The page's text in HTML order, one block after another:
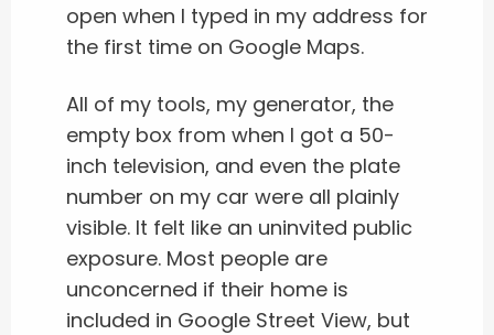
open when I typed in my address for
the first time on Google Maps.
All of my tools, my generator, the
empty box from when I got a 50-
inch television, and even the plate
number on my car were all plainly
visible. It felt like an uninvited public
exposure. Most people are
unconcerned if their home is
included in Google Street View, but